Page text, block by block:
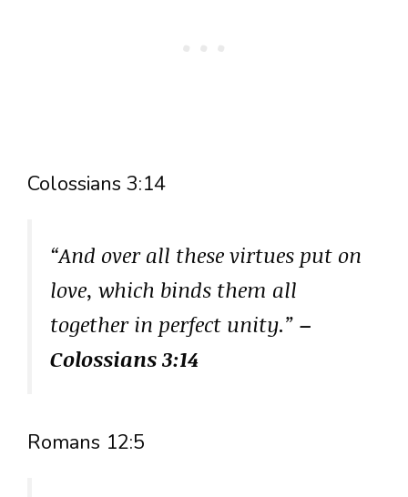
Colossians 3:14
“And over all these virtues put on
love, which binds them all
together in perfect unity.” –
Colossians 3:14
Romans 12:5